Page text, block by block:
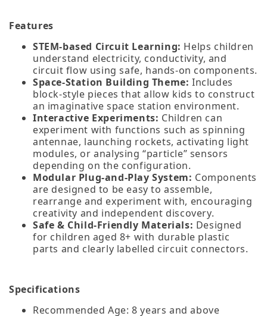
Features
STEM‑based Circuit Learning: Helps children
understand electricity, conductivity, and
circuit flow using safe, hands‑on components.
Space‑Station Building Theme: Includes
block‑style pieces that allow kids to construct
an imaginative space station environment.
Interactive Experiments: Children can
experiment with functions such as spinning
antennae, launching rockets, activating light
modules, or analysing “particle” sensors
depending on the configuration.
Modular Plug‑and‑Play System: Components
are designed to be easy to assemble,
rearrange and experiment with, encouraging
creativity and independent discovery.
Safe & Child‑Friendly Materials: Designed
for children aged 8+ with durable plastic
parts and clearly labelled circuit connectors.
Specifications
Recommended Age: 8 years and above